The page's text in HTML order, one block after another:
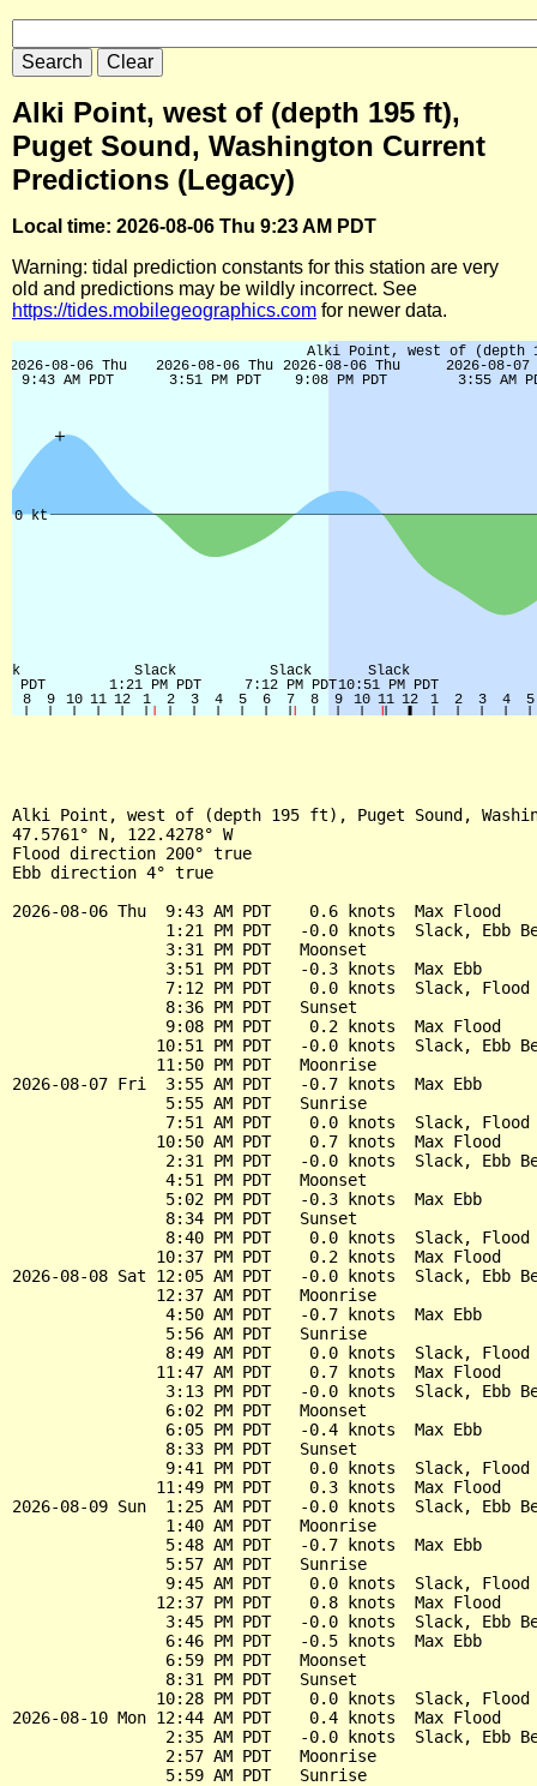
Alki Point, west of (depth 195 ft),
Puget Sound, Washington Current
Predictions (Legacy)
Local time: 2026-08-06 Thu 9:23 AM PDT
Warning: tidal prediction constants for this station are very
old and predictions may be wildly incorrect. See
https://tides.mobilegeographics.com for newer data.
Alki Point, west of (depth 195 ft), Puget Sound,
47.5761° N, 122.4278° W
Flood direction 200° true
Ebb direction 4° true
2026-08-06 Thu  9:43 AM PDT    0.6 knots  Max Flood
1:21 PM PDT   -0.0 knots  Slack, Ebb
                3:31 PM PDT   Moonset
                3:51 PM PDT   -0.3 knots  Max Ebb
7:12 PM PDT    0.0 knots  Slack, Flood
                8:36 PM PDT   Sunset
                9:08 PM PDT    0.2 knots  Max Flood
10:51 PM PDT   -0.0 knots  Slack, Ebb
               11:50 PM PDT   Moonrise
2026-08-07 Fri  3:55 AM PDT   -0.7 knots  Max Ebb
                5:55 AM PDT   Sunrise
7:51 AM PDT    0.0 knots  Slack, Flood
               10:50 AM PDT    0.7 knots  Max Flood
2:31 PM PDT   -0.0 knots  Slack, Ebb
                4:51 PM PDT   Moonset
                5:02 PM PDT   -0.3 knots  Max Ebb
                8:34 PM PDT   Sunset
8:40 PM PDT    0.0 knots  Slack, Flood
               10:37 PM PDT    0.2 knots  Max Flood
2026-08-08 Sat 12:05 AM PDT   -0.0 knots  Slack, Ebb
               12:37 AM PDT   Moonrise
                4:50 AM PDT   -0.7 knots  Max Ebb
                5:56 AM PDT   Sunrise
8:49 AM PDT    0.0 knots  Slack, Flood
               11:47 AM PDT    0.7 knots  Max Flood
3:13 PM PDT   -0.0 knots  Slack, Ebb
                6:02 PM PDT   Moonset
                6:05 PM PDT   -0.4 knots  Max Ebb
                8:33 PM PDT   Sunset
9:41 PM PDT    0.0 knots  Slack, Flood
               11:49 PM PDT    0.3 knots  Max Flood
2026-08-09 Sun  1:25 AM PDT   -0.0 knots  Slack, Ebb
                1:40 AM PDT   Moonrise
                5:48 AM PDT   -0.7 knots  Max Ebb
                5:57 AM PDT   Sunrise
9:45 AM PDT    0.0 knots  Slack, Flood
               12:37 PM PDT    0.8 knots  Max Flood
3:45 PM PDT   -0.0 knots  Slack, Ebb
                6:46 PM PDT   -0.5 knots  Max Ebb
                6:59 PM PDT   Moonset
                8:31 PM PDT   Sunset
10:28 PM PDT    0.0 knots  Slack, Flood
2026-08-10 Mon 12:44 AM PDT    0.4 knots  Max Flood
2:35 AM PDT   -0.0 knots  Slack, Ebb
                2:57 AM PDT   Moonrise
                5:59 AM PDT   Sunrise